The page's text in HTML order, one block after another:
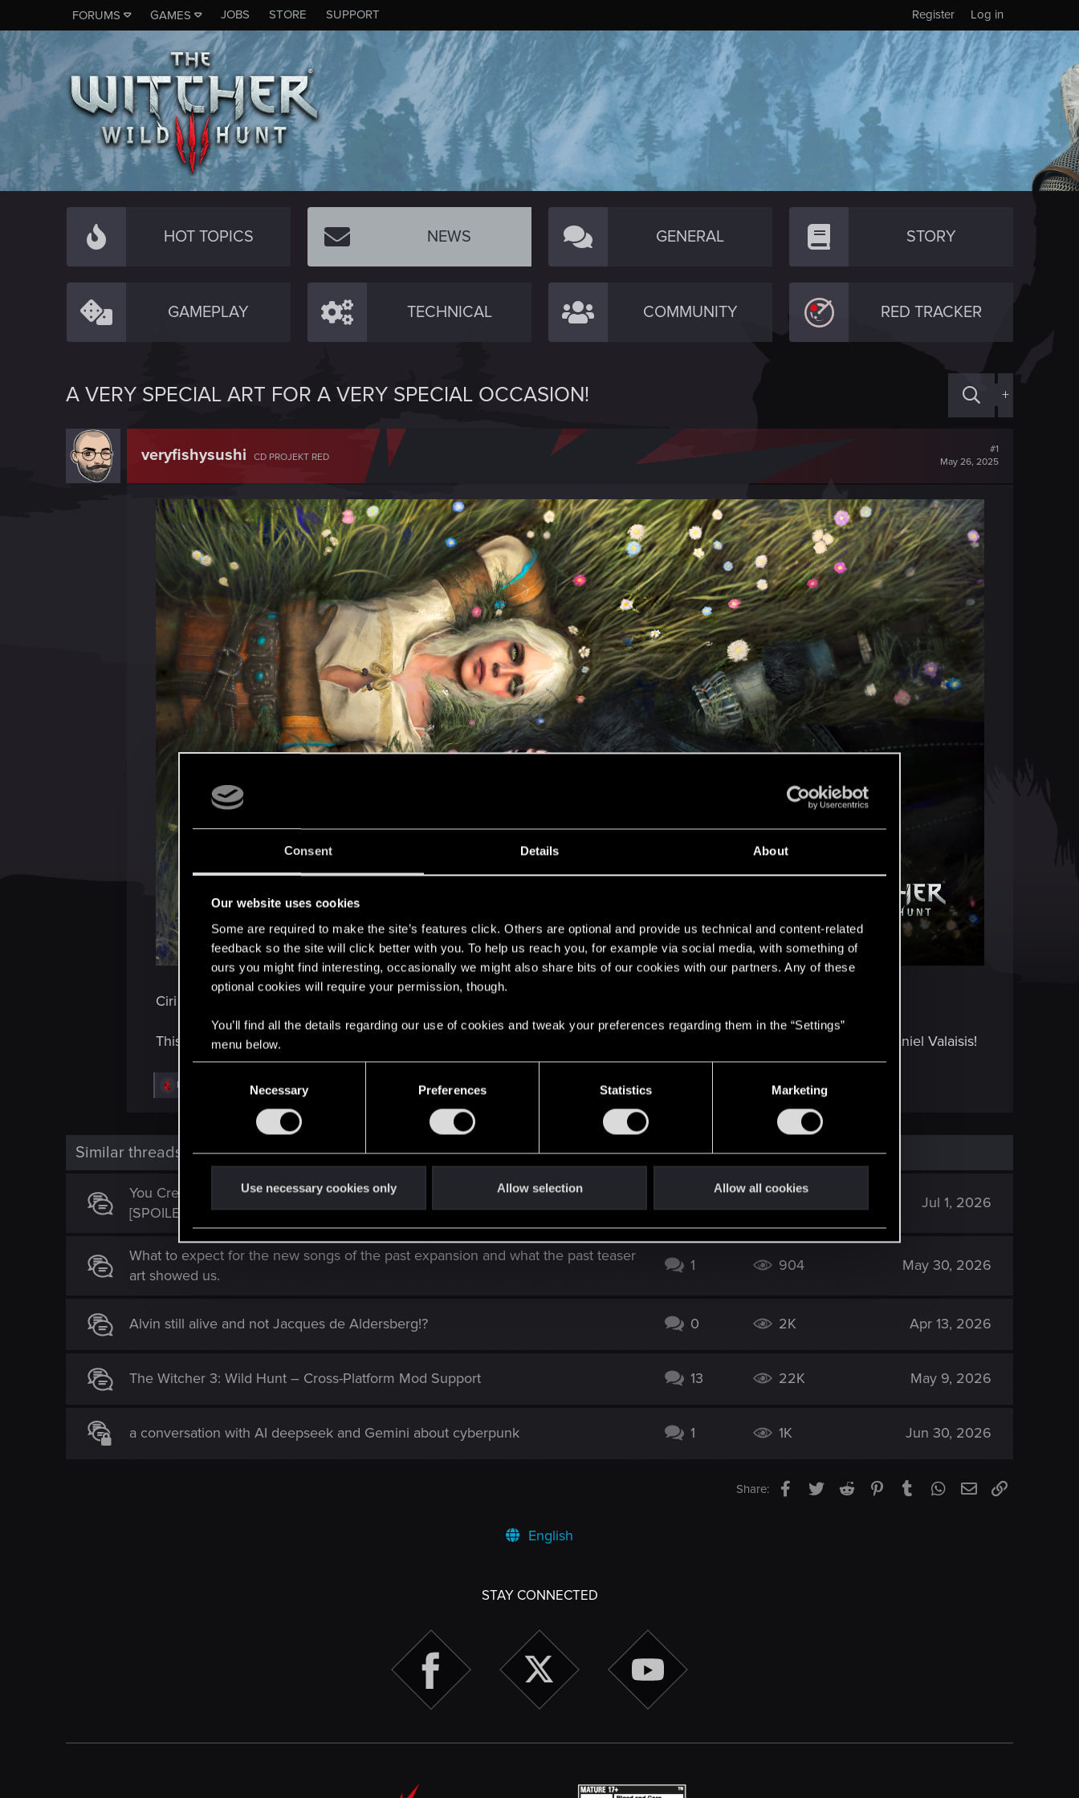
Consent Details About
Our website uses cookies
Some are required to make the site’s features click. Others are optional and provide us technical and content-related
feedback so the site will click better with you. To help us reach you, for example via social media, with something of
ours you might find interesting, occasionally we might also share bits of our cookies with our partners. Any of these
optional cookies will require your permission, though.
You’ll find all the details regarding our use of cookies and tweak your preferences regarding them in the “Settings”
menu below.
e
l
e
c
i
Necessary Preferences Statistics Marketing
Use necessary cookies only Allow selection Allow all cookies
FORUMS GAMES JOBS STORE SUPPORT Log in
Register
HOT TOPICS NEWS GENERAL STORY
GAMEPLAY TECHNICAL COMMUNITY RED TRACKER
A VERY SPECIAL ART FOR A VERY SPECIAL OCCASION! +
veryfishysushi CD PROJEKT RED
#1
May 26, 2025
Ciri and Yennefer — two souls, one destiny.
This special art was created to celebrate Mother’s Day in Poland by one of CD PROJEKT RED’s own — Senior Artist, Daniel Valaisis!
R
i
o
:
DonLuzolvaz DigiDogRob
Similar threads
You Created Something Truly Special - w/Honest Feedback on the Endings
[SPOILERS]
Jul 1, 2026
What to expect for the new songs of the past expansion and what the past teaser
art showed us.
1 904 May 30, 2026
Alvin still alive and not Jacques de Aldersberg!? 0 2K Apr 13, 2026
The Witcher 3: Wild Hunt – Cross-Platform Mod Support 13 22K May 9, 2026
a conversation with AI deepseek and Gemini about cyberpunk 1 1K Jun 30, 2026
Share: Facebook
TwitterReddit PinterestTumblrWhatsApp
EmailLink
English
STAY CONNECTED